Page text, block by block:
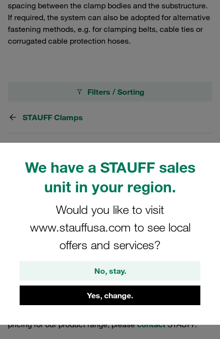
We have a STAUFF sales
unit in your region.
Would you like to visit
www.stauffusa.com to see local
offers and services?
No, stay.
Yes, change.
spacing between the clamp bodies and the substructure.
If required, the system can also be adopted for alternative
fastening methods, e.g. for clamping belts, cable ties or
corrugated cable protection hoses.
Filters / Sorting
STAUFF Clamps
Grid List
/ piece
Shipping from CA$125/ plus taxes
You have a regular demand for pipework equipment and
pricing for our product range, pleasecontactSTAUFF.